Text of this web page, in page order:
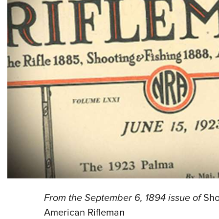
From the September 6, 1894 issue of
American Rifleman